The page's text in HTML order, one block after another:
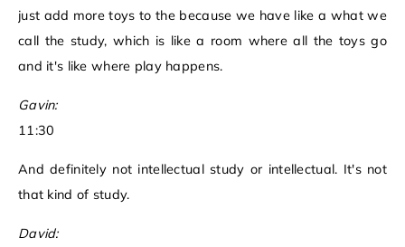
just add more toys to the because we have like a what we
call the study, which is like a room where all the toys go
and it's like where play happens.
Gavin:
11:30
And definitely not intellectual study or intellectual. It's not
that kind of study.
David: